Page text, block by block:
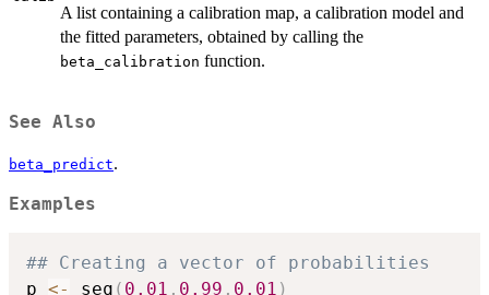
A list containing a calibration map, a calibration model and
the fitted parameters, obtained by calling the
beta_calibration function.
See Also
beta_predict.
Examples
## Creating a vector of probabilities
p <- seq ( 0.01 , 0.99 , 0.01 )